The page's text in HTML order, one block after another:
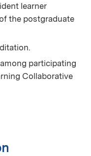
learner
the postgraduate
participating
Collaborative